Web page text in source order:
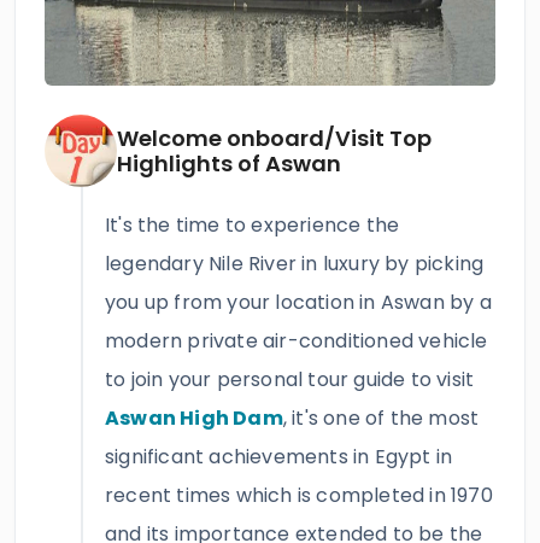
Welcome onboard/Visit Top
Highlights of Aswan
It's the time to experience the
legendary Nile River in luxury by picking
you up from your location in Aswan by a
modern private air-conditioned vehicle
to join your personal tour guide to visit
Aswan High Dam, it's one of the most
significant achievements in Egypt in
recent times which is completed in 1970
and its importance extended to be the